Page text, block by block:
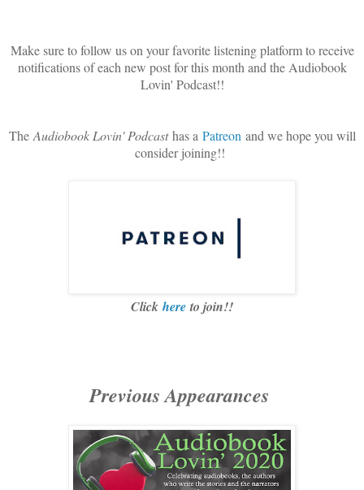
Make sure to follow us on your favorite listening platform to receive
notifications of each new post for this month and the Audiobook
Lovin' Podcast!!
The Audiobook Lovin' Podcast has a Patreon and we hope you will
consider joining!!
Click here to join!!
Previous Appearances